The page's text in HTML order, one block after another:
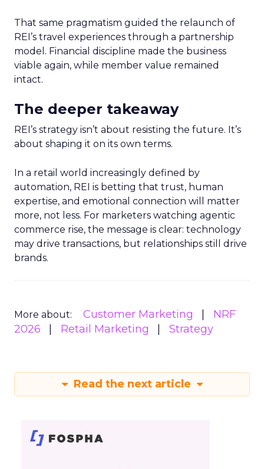
That same pragmatism guided the relaunch of
REI’s travel experiences through a partnership
model. Financial discipline made the business
viable again, while member value remained
intact.
The deeper takeaway
REI’s strategy isn’t about resisting the future. It’s
about shaping it on its own terms.
In a retail world increasingly defined by
automation, REI is betting that trust, human
expertise, and emotional connection will matter
more, not less. For marketers watching agentic
commerce rise, the message is clear: technology
may drive transactions, but relationships still drive
brands.
More about: Customer Marketing
NRF
2026
Retail Marketing Strategy
Read the next article